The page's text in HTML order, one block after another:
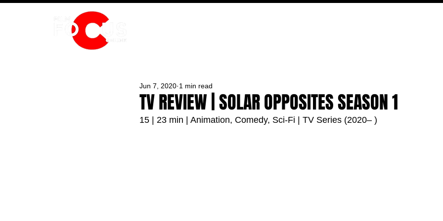
TV REVIEW | SOLAR OPPOSITES SEASON 1
Jun 7, 2020 1 min read
15 | 23 min | Animation, Comedy, Sci-Fi | TV Series (2020– )